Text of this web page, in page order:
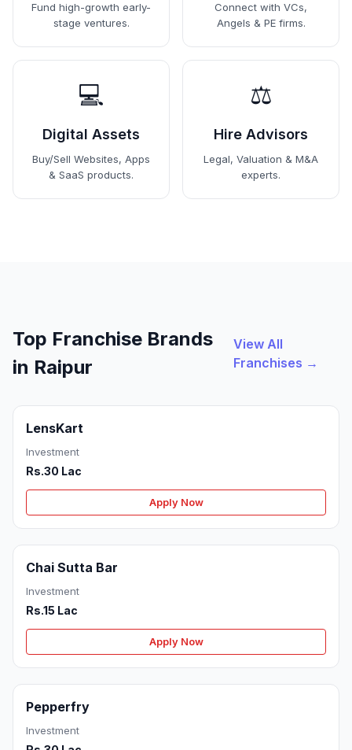
Fund high-growth early-
stage ventures.
Connect with VCs,
Angels & PE firms.
💻
Digital Assets
Buy/Sell Websites, Apps
& SaaS products.
⚖️
Hire Advisors
Legal, Valuation & M&A
experts.
Top Franchise Brands
in Raipur
View All
Franchises →
LensKart
Investment
Rs.30 Lac
Apply Now
Chai Sutta Bar
Investment
Rs.15 Lac
Apply Now
Pepperfry
Investment